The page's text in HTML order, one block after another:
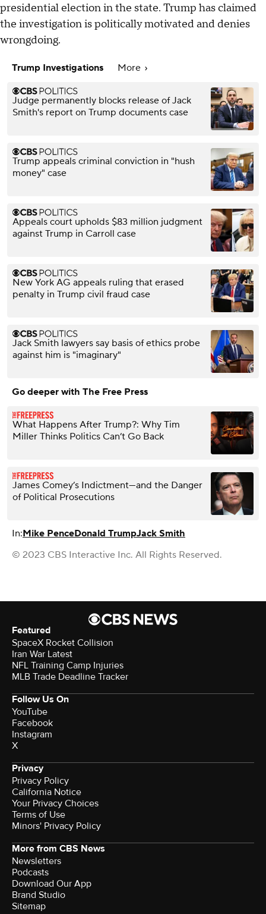
presidential election in the state. Trump has claimed
the investigation is politically motivated and denies
wrongdoing.
Trump Investigations More
Judge permanently blocks release of Jack
Smith's report on Trump documents case
Trump appeals criminal conviction in "hush
money" case
Appeals court upholds $83 million judgment
against Trump in Carroll case
New York AG appeals ruling that erased
penalty in Trump civil fraud case
Jack Smith lawyers say basis of ethics probe
against him is "imaginary"
Go deeper with The Free Press
What Happens After Trump?: Why Tim
Miller Thinks Politics Can’t Go Back
James Comey’s Indictment—and the Danger
of Political Prosecutions
In:Mike PenceDonald TrumpJack Smith
© 2023 CBS Interactive Inc. All Rights Reserved.
Featured
SpaceX Rocket Collision
Iran War Latest
NFL Training Camp Injuries
MLB Trade Deadline Tracker
Follow Us On
YouTube
Facebook
Instagram
X
Privacy
Privacy Policy
California Notice
Your Privacy Choices
Terms of Use
Minors' Privacy Policy
More from CBS News
Newsletters
Podcasts
Download Our App
Brand Studio
Sitemap